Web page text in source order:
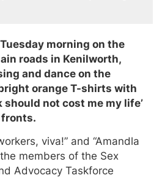
morning on the
roads in Kenilworth,
and dance on the
orange T-shirts with
should not cost me my life’
viva!” and “Amandla
members of the Sex
Advocacy Taskforce